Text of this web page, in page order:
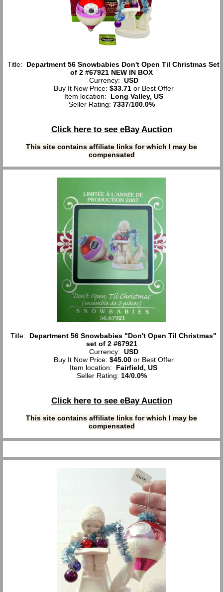
Title: Department 56 Snowbabies Don't Open Til Christmas Set
of 2 #67921 NEW IN BOX
Currency: USD
Buy It Now Price: $33.71or Best Offer
Item location: Long Valley, US
Seller Rating: 7337/100.0%
Click here to see eBay Auction
This site contains affiliate links for which I may be
compensated
Title: Department 56 Snowbabies "Don't Open Til Christmas"
set of 2 #67921
Currency: USD
Buy It Now Price: $45.00or Best Offer
Item location: Fairfield, US
Seller Rating: 14/0.0%
Click here to see eBay Auction
This site contains affiliate links for which I may be
compensated